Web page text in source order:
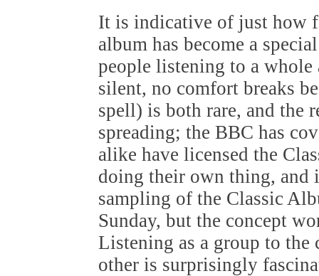
It is indicative of just how
album has become a
people listening to a
silent, no comfort breaks
spell) is both rare, and the
spreading; the BBC has
alike have licensed the
doing their own thing,
sampling of the Classic
Sunday, but the concept
Listening as a group to the
other is surprisingly